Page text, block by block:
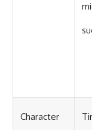
Character